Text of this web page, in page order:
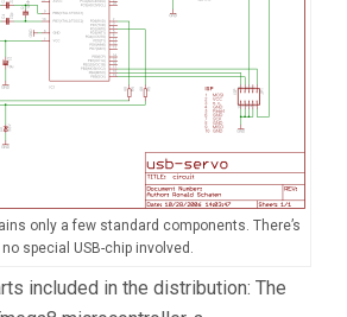
only a few standard components. There’s
no special USB-chip involved.
included in the distribution: The